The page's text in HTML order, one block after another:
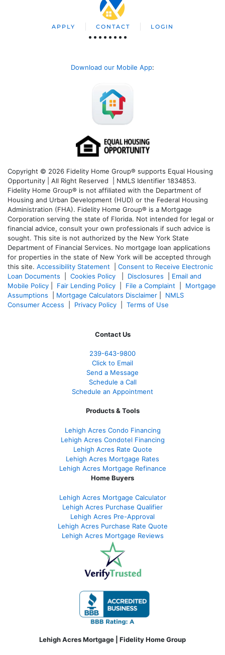
APPLY CONTACT LOGIN
Download our Mobile App:
Copyright © 2026 Fidelity Home Group® supports Equal Housing
Opportunity | All Right Reserved | NMLS Identifier 1834853.
Fidelity Home Group® is not affiliated with the Department of
Housing and Urban Development (HUD) or the Federal Housing
Administration (FHA). Fidelity Home Group® is a Mortgage
Corporation serving the state of Florida. Not intended for legal or
financial advice, consult your own professionals if such advice is
sought. This site is not authorized by the New York State
Department of Financial Services. No mortgage loan applications
for properties in the state of New York will be accepted through
this site. Accessibility Statement
Consent to Receive Electronic
Loan Documents
Cookies Policy Disclosures
Email and
Mobile Policy
Fair Lending Policy File a Complaint
Mortgage
Assumptions
Mortgage Calculators Disclaimer
NMLS
Consumer Access
Privacy Policy Terms of Use
Contact Us
239-643-9800
Click to Email
Send a Message
Schedule a Call
Schedule an Appointment
Products & Tools
Lehigh Acres Condo Financing
Lehigh Acres Condotel Financing
Lehigh Acres Rate Quote
Lehigh Acres Mortgage Rates
Lehigh Acres Mortgage Refinance
Home Buyers
Lehigh Acres Mortgage Calculator
Lehigh Acres Purchase Qualifier
Lehigh Acres Pre-Approval
Lehigh Acres Purchase Rate Quote
Lehigh Acres Mortgage Reviews
Lehigh Acres Mortgage | Fidelity Home Group